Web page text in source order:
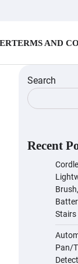
TERMS AND
Search
Recent
Stairs
Pan/